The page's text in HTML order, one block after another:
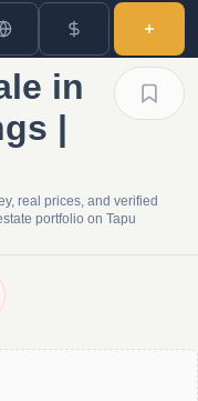
in
|
real prices, and verified
portfolio on Tapu